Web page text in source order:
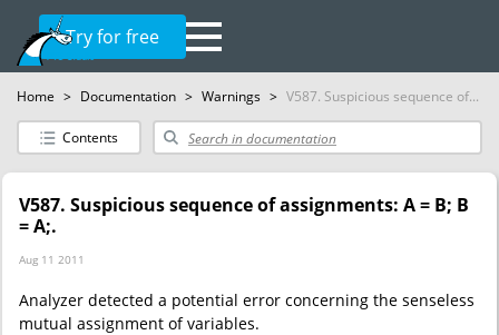
Try for free
Home > Documentation > Warnings > V587. Suspicious sequence of...
Contents
V587. Suspicious sequence of assignments: A = B; B
= A;.
Aug 11 2011
Analyzer detected a potential error concerning the senseless
mutual assignment of variables.